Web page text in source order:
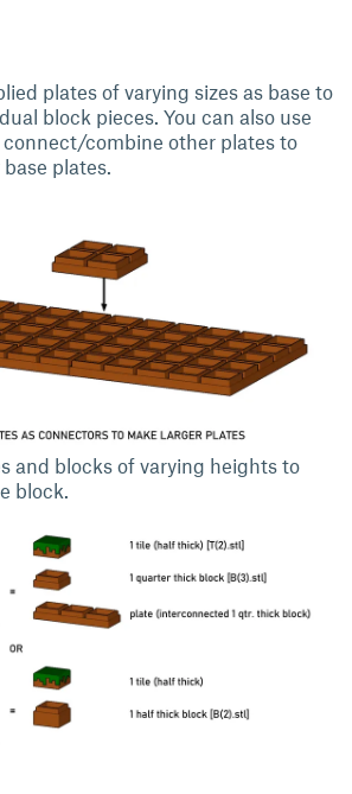
plates of varying sizes as base to
block pieces. You can also use
combine other plates to
plates.
and blocks of varying heights to
block.